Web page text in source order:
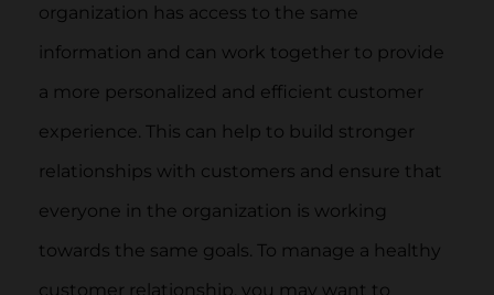
organization has access to the same
information and can work together to provide
a more personalized and efficient customer
experience. This can help to build stronger
relationships with customers and ensure that
everyone in the organization is working
towards the same goals. To manage a healthy
customer relationship, you may want to